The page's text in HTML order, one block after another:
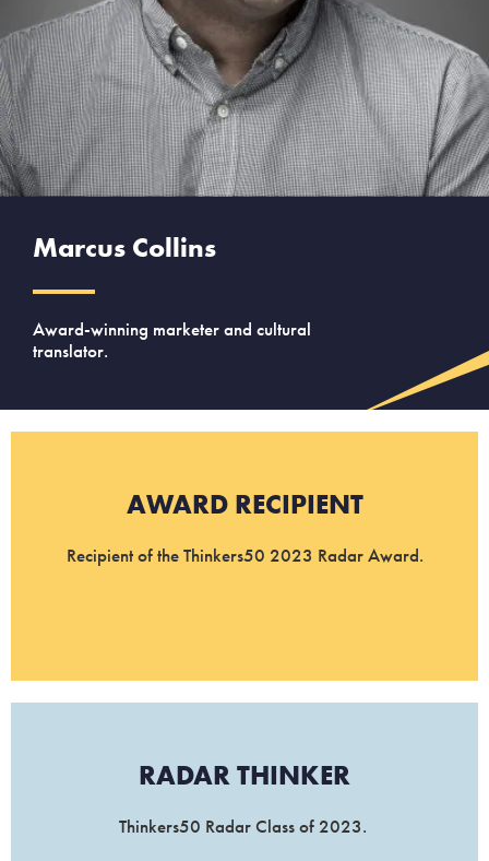
Marcus Collins
Award-winning marketer and cultural
translator.
AWARD RECIPIENT
Recipient of the Thinkers50 2023 Radar Award.
RADAR THINKER​
Thinkers50 Radar Class of 2023.